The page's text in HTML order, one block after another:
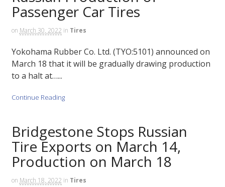
Passenger Car Tires
on March 30, 2022 in Tires
Yokohama Rubber Co. Ltd. (TYO:5101) announced on
March 18 that it will be gradually drawing production
to a halt at…...
Continue Reading
Bridgestone Stops Russian
Tire Exports on March 14,
Production on March 18
on March 18, 2022 in Tires